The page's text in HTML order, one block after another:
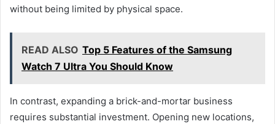
without being limited by physical space.
READ ALSO Top 5 Features of the Samsung
Watch 7 Ultra You Should Know
In contrast, expanding a brick-and-mortar business
requires substantial investment. Opening new locations,